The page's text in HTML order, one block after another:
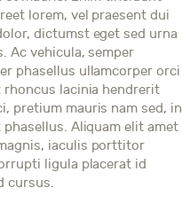
lorem, vel praesent dui
dictumst eget sed urna
Ac vehicula, semper
phasellus ullamcorper orci
rhoncus lacinia hendrerit
pretium mauris nam sed, in
Aliquam elit amet
iaculis porttitor
ligula placerat id
cursus.